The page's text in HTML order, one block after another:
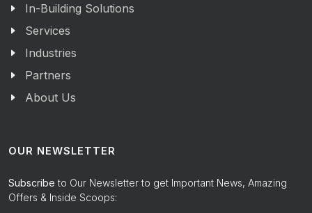
In-Building Solutions
Services
Industries
Partners
About Us
OUR NEWSLETTER
Subscribe to Our Newsletter to get Important News, Amazing
Offers & Inside Scoops: